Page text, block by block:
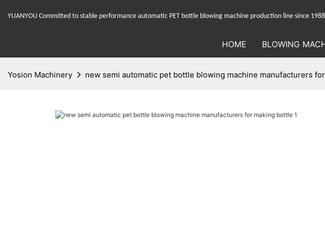
YUANYOU Committed to stable performance automatic PET bottle blowing machine production line since
HOME BLOWING
Yosion Machinery new semi automatic pet bottle blowing machine manufacturers